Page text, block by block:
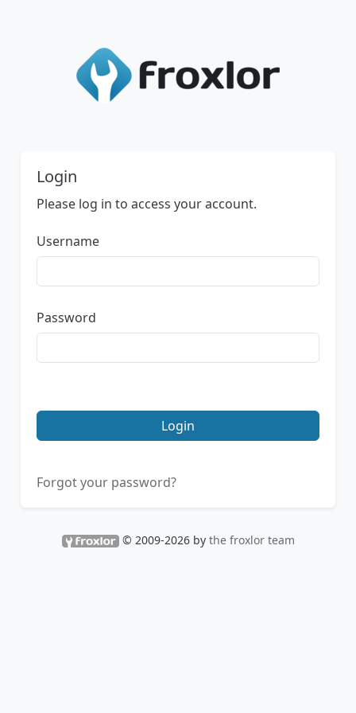
Login
Please log in to access your account.
Username
Password
Login
Forgot your password?
© 2009-2026 by the froxlor team